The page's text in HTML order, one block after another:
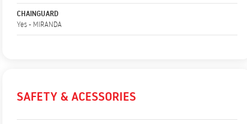
CHAINGUARD
Yes - MIRANDA
SAFETY & ACESSORIES